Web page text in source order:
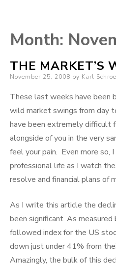
Month:
THE MARKET’S
Posted
November 25, 2008 by Karl
These last weeks have been
wild market swings from day
have been extremely difficult
alongside of you in the very
feel your pain. Even more so,
professional life as I watch
resolve and financial plans of
As I write this article the
been significant. As
followed index for the US
down just under 41% from
Amazingly, the bulk of this